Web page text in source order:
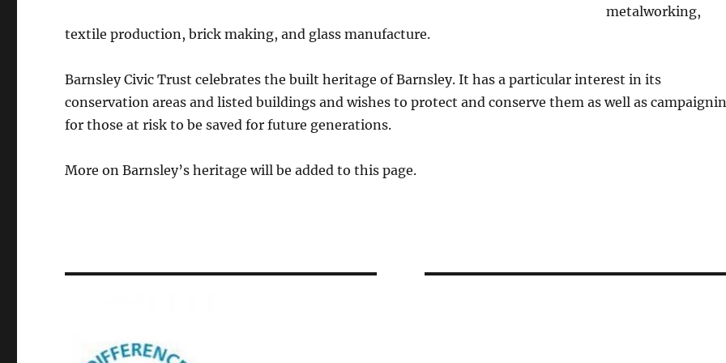
metalworking,
textile production, brick making, and glass manufacture.
Barnsley Civic Trust celebrates the built heritage of Barnsley. It has a particular interest in its
conservation areas and listed buildings and wishes to protect and conserve them as well as
for those at risk to be saved for future generations.
More on Barnsley’s heritage will be added to this page.